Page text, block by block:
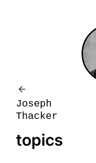
Joseph
Thac ker
topics